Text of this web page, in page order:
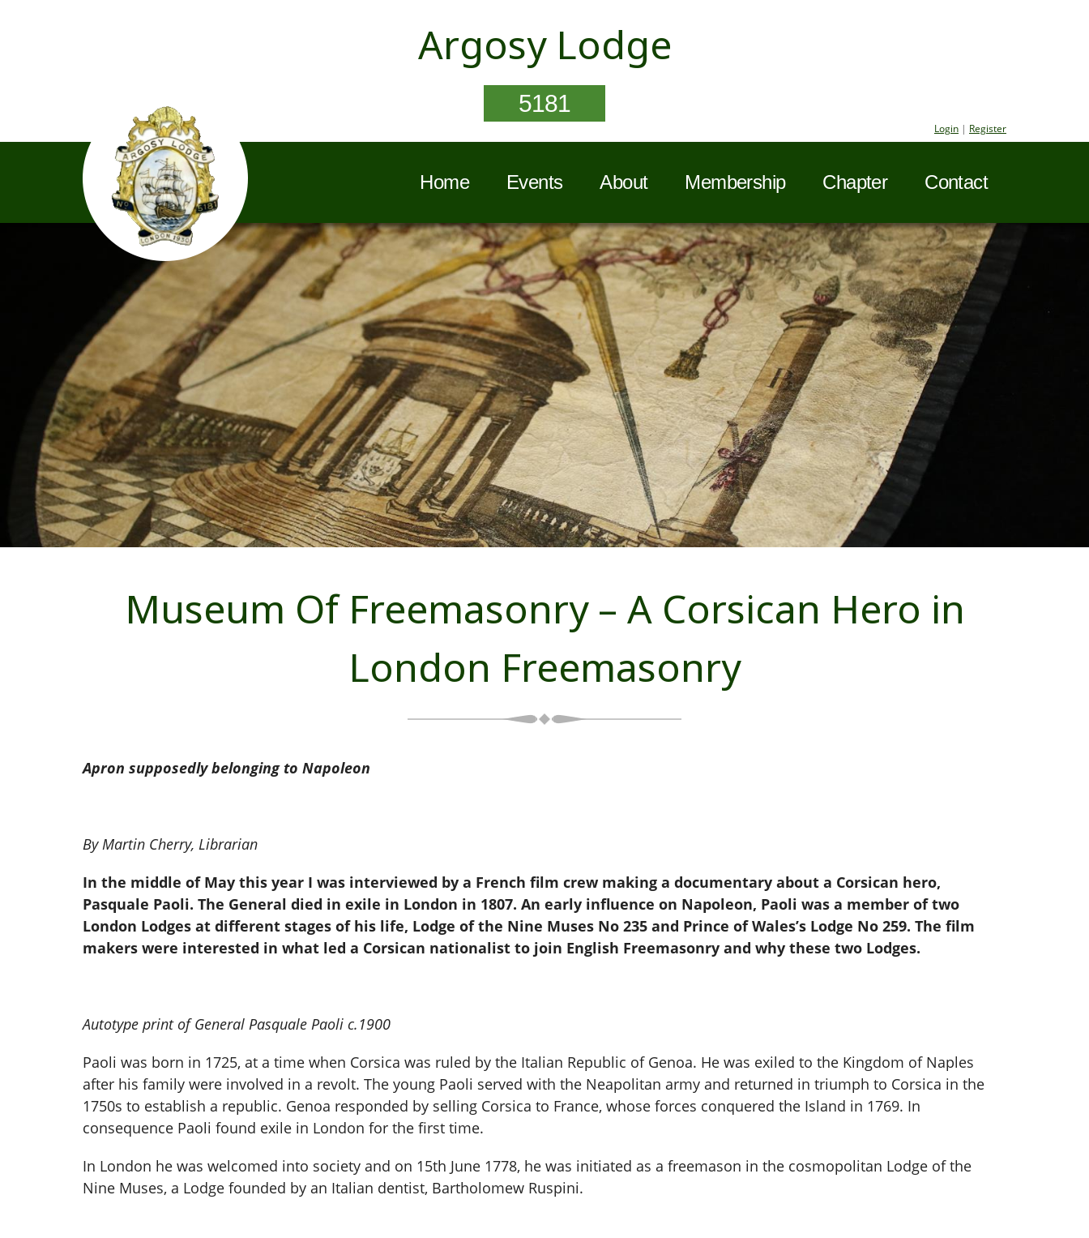
Argosy Lodge
5181
Login | Register
Home Events About Membership Chapter Contact
Museum Of Freemasonry – A Corsican Hero in
London Freemasonry
Apron supposedly belonging to Napoleon
By Martin Cherry, Librarian
In the middle of May this year I was interviewed by a French film crew making a documentary about a Corsican hero,
Pasquale Paoli. The General died in exile in London in 1807. An early influence on Napoleon, Paoli was a member of two
London Lodges at different stages of his life, Lodge of the Nine Muses No 235 and Prince of Wales’s Lodge No 259. The film
makers were interested in what led a Corsican nationalist to join English Freemasonry and why these two Lodges.
Autotype print of General Pasquale Paoli c.1900
Paoli was born in 1725, at a time when Corsica was ruled by the Italian Republic of Genoa. He was exiled to the Kingdom of Naples
after his family were involved in a revolt. The young Paoli served with the Neapolitan army and returned in triumph to Corsica in the
1750s to establish a republic. Genoa responded by selling Corsica to France, whose forces conquered the Island in 1769. In
consequence Paoli found exile in London for the first time.
In London he was welcomed into society and on 15th June 1778, he was initiated as a freemason in the cosmopolitan Lodge of the
Nine Muses, a Lodge founded by an Italian dentist, Bartholomew Ruspini.